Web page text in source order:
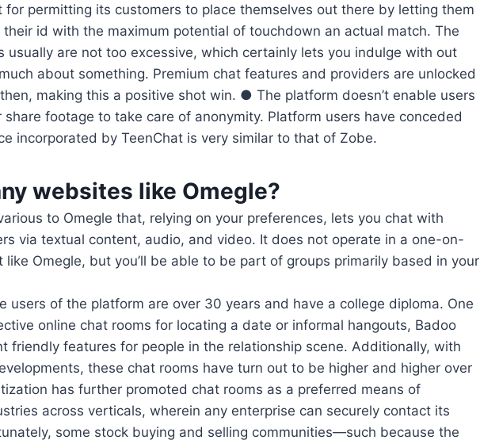
for permitting its customers to place themselves out there by letting them
id with the maximum potential of touchdown an actual match. The
usually are not too excessive, which certainly lets you indulge with out
about something. Premium chat features and providers are unlocked
making this a positive shot win. ● The platform doesn’t enable users
footage to take care of anonymity. Platform users have conceded
incorporated by TeenChat is very similar to that of Zobe.
websites like Omegle?
to Omegle that, relying on your preferences, lets you chat with
via textual content, audio, and video. It does not operate in a one-on-
like Omegle, but you’ll be able to be part of groups primarily based in your
users of the platform are over 30 years and have a college diploma. One
online chat rooms for locating a date or informal hangouts, Badoo
friendly features for people in the relationship scene. Additionally, with
these chat rooms have turn out to be higher and higher over
has further promoted chat rooms as a preferred means of
across verticals, wherein any enterprise can securely contact its
some stock buying and selling communities—such because the